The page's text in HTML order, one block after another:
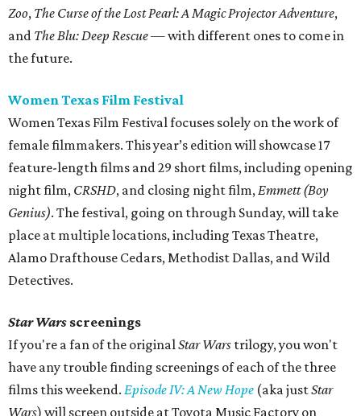
Zoo, The Curse of the Lost Pearl: A Magic Projector Adventure,
and The Blu: Deep Rescue— with different ones to come in
the future.
Women Texas Film Festival
Women Texas Film Festival focuses solely on the work of
female filmmakers. This year’s edition will showcase 17
feature-length films and 29 short films, including opening
night film, CRSHD, and closing night film,Emmett (Boy
Genius). The festival, going on through Sunday, will take
place at multiple locations, including Texas Theatre,
Alamo Drafthouse Cedars, Methodist Dallas, and Wild
Detectives.
Star Wars screenings
If you're a fan of the originalStar Wars trilogy, you won't
have any trouble finding screenings of each of the three
films this weekend. Episode IV: A New Hope (aka justStar
Wars) will screen outside at Toyota Music Factory on